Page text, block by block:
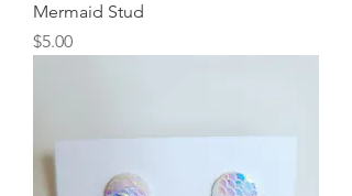
Mermaid Stud
Price
$5.00